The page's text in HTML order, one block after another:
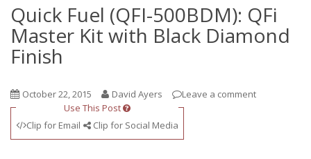
Quick Fuel (QFI-500BDM): QFi
Master Kit with Black Diamond
Finish
October 22, 2015 David Ayers
Leave a comment
Use This Post
Clip for Email
Clip for Social Media